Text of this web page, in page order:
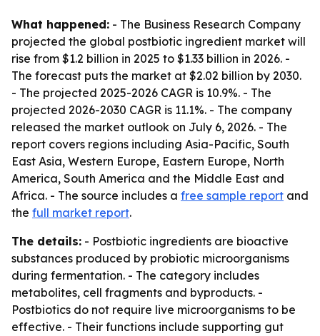
What happened: - The Business Research Company
projected the global postbiotic ingredient market will
rise from $1.2 billion in 2025 to $1.33 billion in 2026. -
The forecast puts the market at $2.02 billion by 2030.
- The projected 2025-2026 CAGR is 10.9%. - The
projected 2026-2030 CAGR is 11.1%. - The company
released the market outlook on July 6, 2026. - The
report covers regions including Asia-Pacific, South
East Asia, Western Europe, Eastern Europe, North
America, South America and the Middle East and
Africa. - The source includes a free sample report and
the full market report.
The details: - Postbiotic ingredients are bioactive
substances produced by probiotic microorganisms
during fermentation. - The category includes
metabolites, cell fragments and byproducts. -
Postbiotics do not require live microorganisms to be
effective. - Their functions include supporting gut